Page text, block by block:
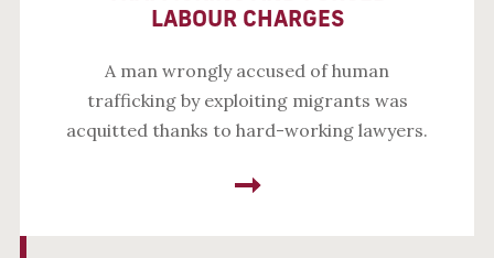
LABOUR CHARGES
A man wrongly accused of human
trafficking by exploiting migrants was
acquitted thanks to hard-working lawyers.